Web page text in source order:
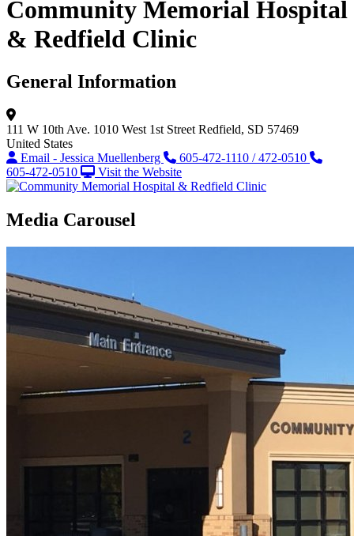
Community Memorial Hospital
& Redfield Clinic
General Information
111 W 10th Ave. 1010 West 1st Street Redfield, SD 57469
United States
Email - Jessica Muellenberg
605-472-1110 / 472-0510
605-472-0510
Visit the Website
Media Carousel